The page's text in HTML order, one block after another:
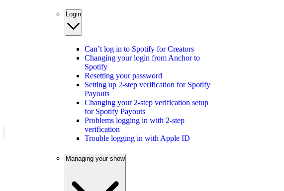
Login
Can’t log in to Spotify for Creators
Changing your login from Anchor to
Spotify
Resetting your password
Setting up 2-step verification for Spotify
Payouts
Changing your 2-step verification setup
for Spotify Payouts
Problems logging in with 2-step
verification
Trouble logging in with Apple ID
Managing your show